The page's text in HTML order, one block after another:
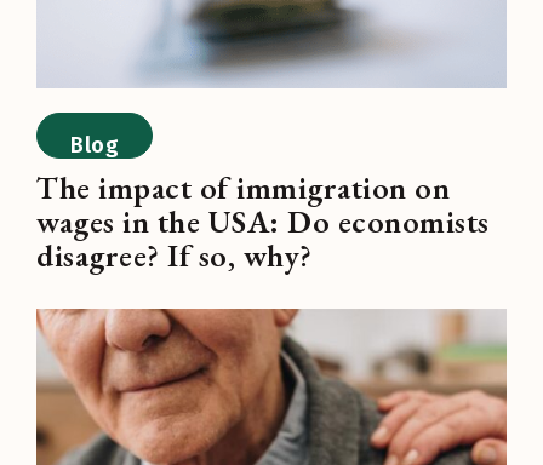
Blog
The impact of immigration on
wages in the USA: Do economists
disagree? If so, why?